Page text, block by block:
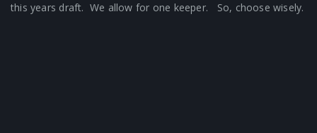
this years draft. We allow for one keeper. So, choose wisely.